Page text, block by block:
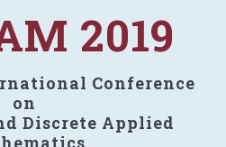
2019
Conference
on
Discrete Applied